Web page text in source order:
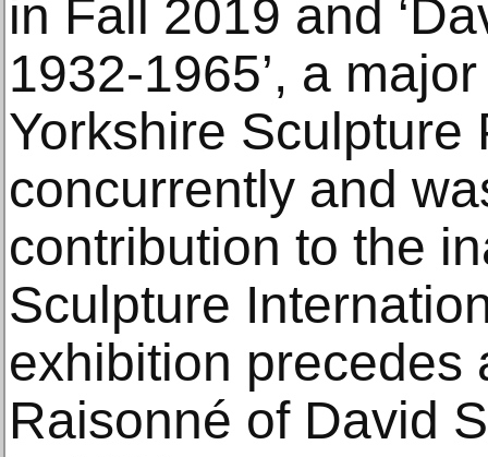
in Fall 2019 and
1932-1965’, a
Yorkshire Sculpture
concurrently and
contribution to the
Sculpture
exhibition precedes
Raisonné of David